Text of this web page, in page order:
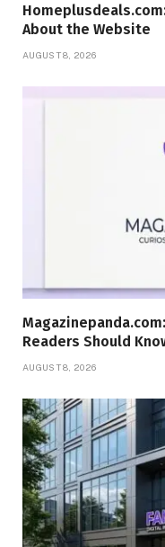
About the Website
AUGUST 8, 2026
Readers Should
AUGUST 8, 2026